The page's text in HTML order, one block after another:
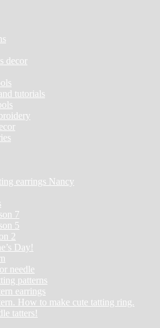
decor
tutorials
earrings Nancy
7
5
2
Day!
needle
patterns
earrings
How to make cute tatting ring.
tatters!